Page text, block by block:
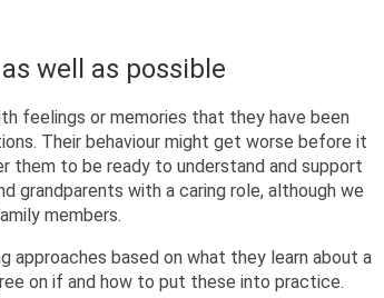
well as possible
feelings or memories that they have been
Their behaviour might get worse before it
to be ready to understand and support
grandparents with a caring role, although we
members.
based on what they learn about a
on if and how to put these into practice.